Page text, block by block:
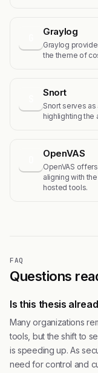
Graylog
Graylog
the theme of
Snort
Snort serves
highlighting
OpenVAS
OpenVAS
aligning with
hosted tools.
FAQ
Questions
Is this thesis
Many organizations
tools, but the shift to
is speeding up. As
need for control and